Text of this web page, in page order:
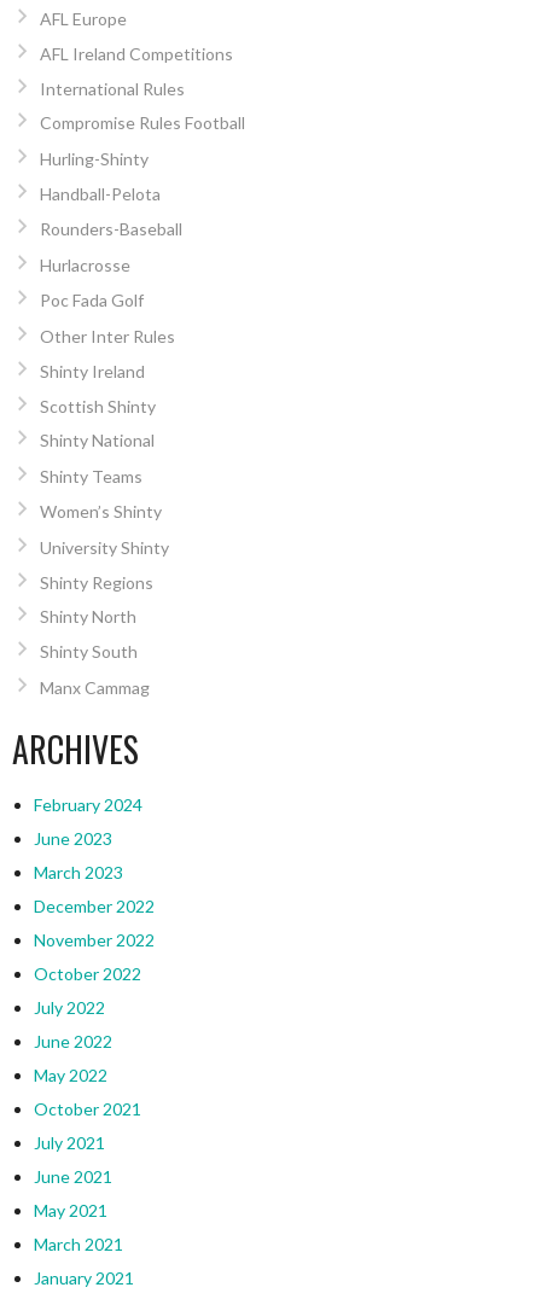
AFL Europe
AFL Ireland Competitions
International Rules
Compromise Rules Football
Hurling-Shinty
Handball-Pelota
Rounders-Baseball
Hurlacrosse
Poc Fada Golf
Other Inter Rules
Shinty Ireland
Scottish Shinty
Shinty National
Shinty Teams
Women’s Shinty
University Shinty
Shinty Regions
Shinty North
Shinty South
Manx Cammag
ARCHIVES
February 2024
June 2023
March 2023
December 2022
November 2022
October 2022
July 2022
June 2022
May 2022
October 2021
July 2021
June 2021
May 2021
March 2021
January 2021